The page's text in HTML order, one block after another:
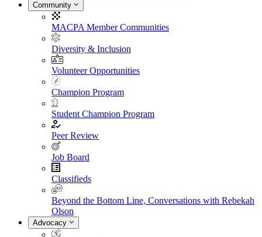
Community
MACPA Member Communities
Diversity & Inclusion
Volunteer Opportunities
Champion Program
Student Champion Program
Peer Review
Job Board
Classifieds
Beyond the Bottom Line, Conversations with Rebekah
Olson
Advocacy